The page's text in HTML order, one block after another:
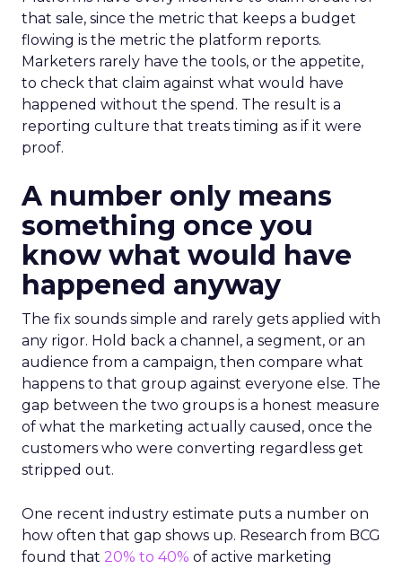
that sale, since the metric that keeps a budget
flowing is the metric the platform reports.
Marketers rarely have the tools, or the appetite,
to check that claim against what would have
happened without the spend. The result is a
reporting culture that treats timing as if it were
proof.
A number only means
something once you
know what would have
happened anyway
The fix sounds simple and rarely gets applied with
any rigor. Hold back a channel, a segment, or an
audience from a campaign, then compare what
happens to that group against everyone else. The
gap between the two groups is a honest measure
of what the marketing actually caused, once the
customers who were converting regardless get
stripped out.
One recent industry estimate puts a number on
how often that gap shows up. Research from BCG
found that 20% to 40% of active marketing